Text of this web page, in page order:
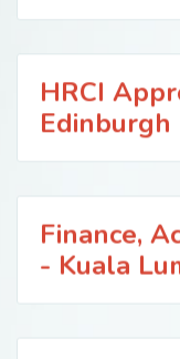
HRCI
Edinburgh
Finance,
- Kuala